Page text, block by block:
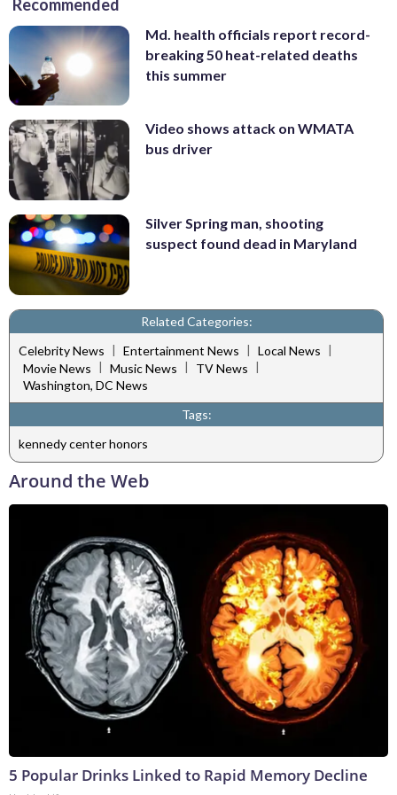
Recommended
Md. health officials report record-
breaking 50 heat-related deaths
this summer
Video shows attack on WMATA
bus driver
Silver Spring man, shooting
suspect found dead in Maryland
Related Categories:
Celebrity News | Entertainment News | Local News |
Movie News | Music News | TV News |
Washington, DC News
Tags:
kennedy center honors
Around the Web
5 Popular Drinks Linked to Rapid Memory Decline